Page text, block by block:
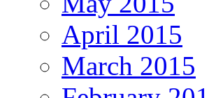
April 2015
March 2015